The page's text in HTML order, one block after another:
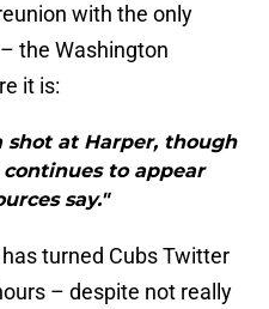
with the only
the Washington
it is:
shot at Harper, though
to appear
say."
turned Cubs Twitter
– despite not really